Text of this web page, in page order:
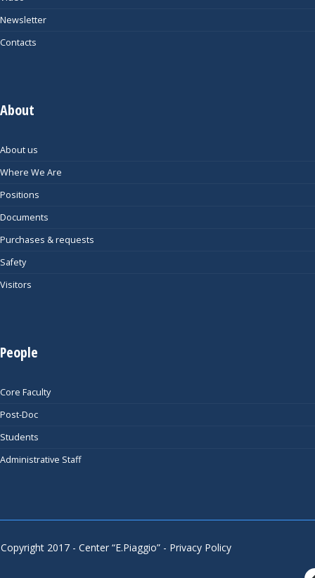
Newsletter
Contacts
About
About us
Where We Are
Positions
Documents
Purchases & requests
Safety
Visitors
People
Core Faculty
Post-Doc
Students
Administrative Staff
2017 - Center “E.Piaggio” - Privacy Policy